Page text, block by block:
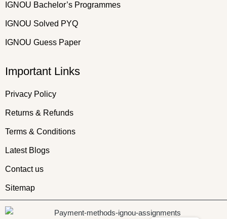
IGNOU Bachelor’s Programmes
IGNOU Solved PYQ
IGNOU Guess Paper
Important Links
Privacy Policy
Returns & Refunds
Terms & Conditions
Latest Blogs
Contact us
Sitemap